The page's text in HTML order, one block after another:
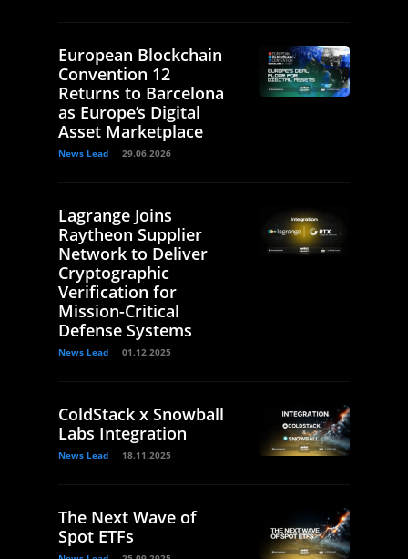
European Blockchain
Convention 12
Returns to Barcelona
as Europe’s Digital
Asset Marketplace
News Lead 29.06.2026
Lagrange Joins
Raytheon Supplier
Network to Deliver
Cryptographic
Verification for
Mission-Critical
Defense Systems
News Lead 01.12.2025
ColdStack x Snowball
Labs Integration
News Lead 18.11.2025
The Next Wave of
Spot ETFs